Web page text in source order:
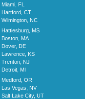
Miami, FL
Hartford, CT
Wilmington, NC
Hattiesburg, MS
Boston, MA
Dover, DE
Lawrence, KS
Trenton, NJ
Detroit, MI
Medford, OR
Las Vegas, NV
Salt Lake City, UT